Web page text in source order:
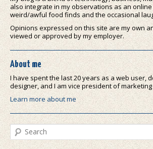
also integrate in my observations as an
weird/awful food finds and the occasional
Opinions expressed on this site are my own
viewed or approved by my employer.
About me
I have spent the last 20 years as a web user,
designer, and I am vice president of
Learn more about me
Search